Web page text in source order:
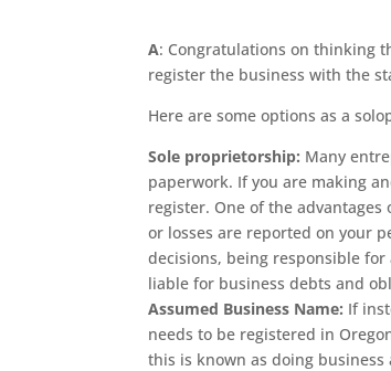
A: Congratulations on thinking
register the business with the
Here are some options as a
Sole proprietorship: Many
paperwork. If you are making
register. One of the
or losses are reported on your
decisions, being responsible
liable for business debts and
Assumed Business Name: If
needs to be registered in
this is known as doing business